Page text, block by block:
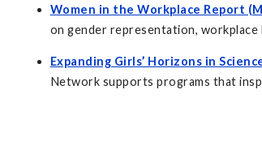
Women in the Workplace Report
on gender representation,
Expanding Girls’ Horizons in
Network supports programs that